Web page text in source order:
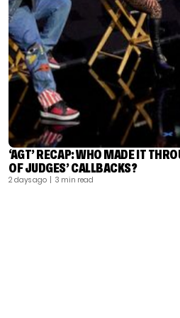
‘AGT’ RECAP: WHO MADE IT
OF JUDGES’ CALLBACKS?
2 days ago | 3 min read